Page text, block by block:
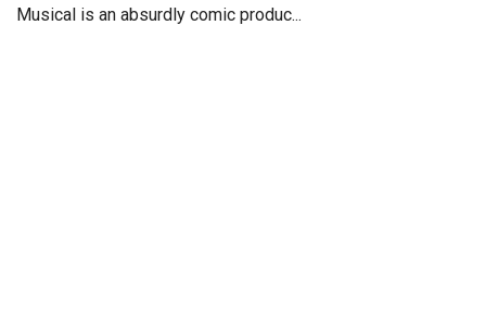
Musical is an absurdly comic produc...